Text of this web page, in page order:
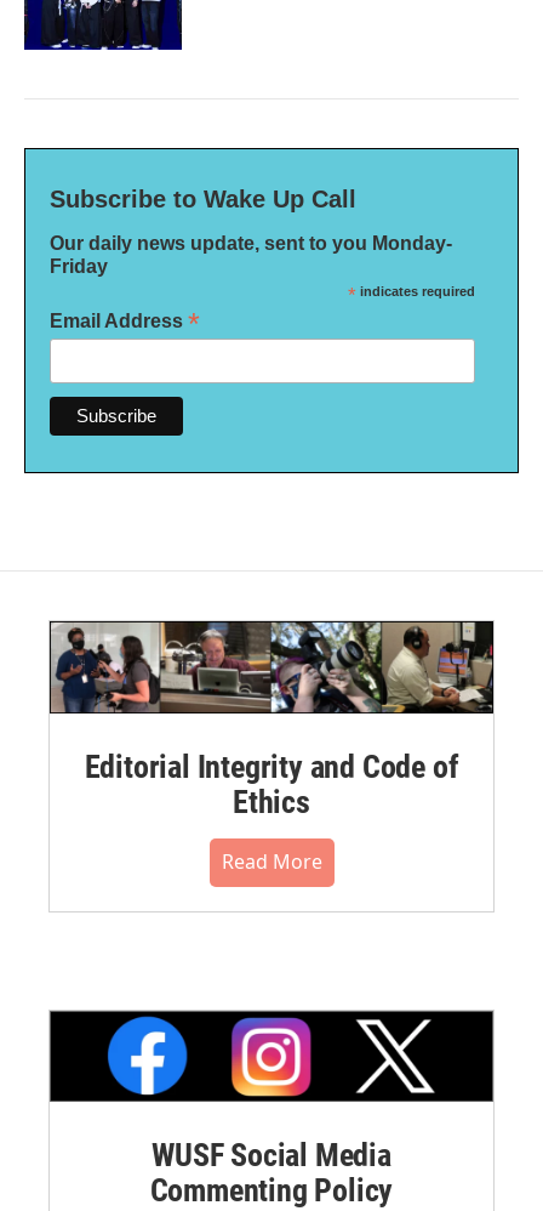
Subscribe to Wake Up Call
Our daily news update, sent to you Monday-
Friday
* indicates required
Email Address *
Editorial Integrity and Code of
Ethics
Read More
WUSF Social Media
Commenting Policy